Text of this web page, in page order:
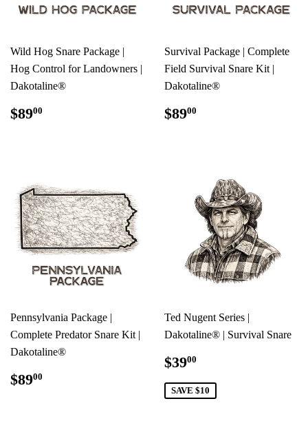
Wild Hog Snare Package |
Hog Control for Landowners |
Dakotaline®
REGULAR
PRICE
$8900
Survival Package | Complete
Field Survival Snare Kit |
Dakotaline®
REGULAR
PRICE
$8900
Pennsylvania Package |
Complete Predator Snare Kit |
Dakotaline®
REGULAR
PRICE
$8900
Ted Nugent Series |
Dakotaline® | Survival Snare
SALE
PRICE
$3900
SAVE $10